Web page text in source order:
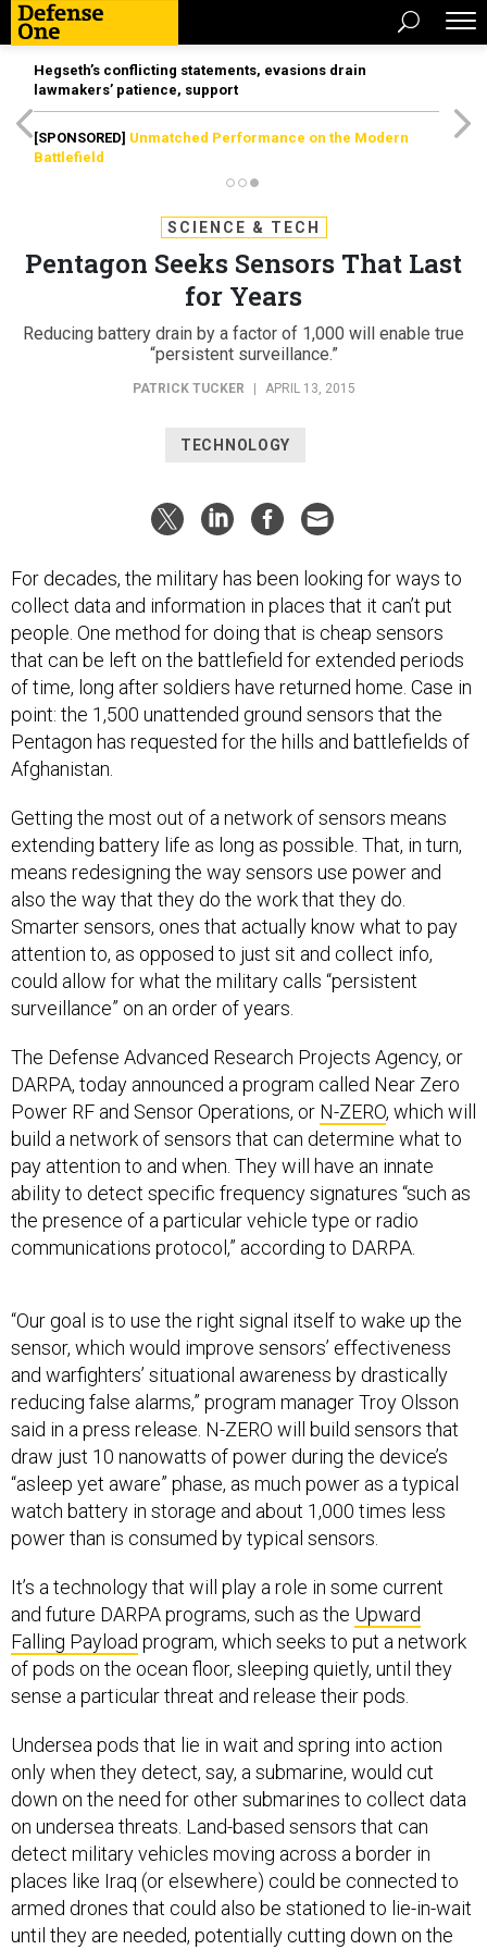
Hegseth’s conflicting statements, evasions drain
lawmakers’ patience, support
[SPONSORED] Unmatched Performance on the Modern
Battlefield
SCIENCE & TECH
Pentagon Seeks Sensors That Last
for Years
Reducing battery drain by a factor of 1,000 will enable true
“persistent surveillance.”
PATRICK TUCKER APRIL 13, 2015
TECHNOLOGY
For decades, the military has been looking for ways to
collect data and information in places that it can’t put
people. One method for doing that is cheap sensors
that can be left on the battlefield for extended periods
of time, long after soldiers have returned home. Case in
point: the 1,500 unattended ground sensors that the
Pentagon has requested for the hills and battlefields of
Afghanistan.
Getting the most out of a network of sensors means
extending battery life as long as possible. That, in turn,
means redesigning the way sensors use power and
also the way that they do the work that they do.
Smarter sensors, ones that actually know what to pay
attention to, as opposed to just sit and collect info,
could allow for what the military calls “persistent
surveillance” on an order of years.
The Defense Advanced Research Projects Agency, or
DARPA, today announced a program called Near Zero
Power RF and Sensor Operations, or N-ZERO, which will
build a network of sensors that can determine what to
pay attention to and when. They will have an innate
ability to detect specific frequency signatures “such as
the presence of a particular vehicle type or radio
communications protocol,” according to DARPA.
“Our goal is to use the right signal itself to wake up the
sensor, which would improve sensors’ effectiveness
and warfighters’ situational awareness by drastically
reducing false alarms,” program manager Troy Olsson
said in a press release. N-ZERO will build sensors that
draw just 10 nanowatts of power during the device’s
“asleep yet aware” phase, as much power as a typical
watch battery in storage and about 1,000 times less
power than is consumed by typical sensors.
It’s a technology that will play a role in some current
and future DARPA programs, such as the Upward
Falling Payload program, which seeks to put a network
of pods on the ocean floor, sleeping quietly, until they
sense a particular threat and release their pods.
Undersea pods that lie in wait and spring into action
only when they detect, say, a submarine, would cut
down on the need for other submarines to collect data
on undersea threats. Land-based sensors that can
detect military vehicles moving across a border in
places like Iraq (or elsewhere) could be connected to
armed drones that could also be stationed to lie-in-wait
until they are needed, potentially cutting down on the